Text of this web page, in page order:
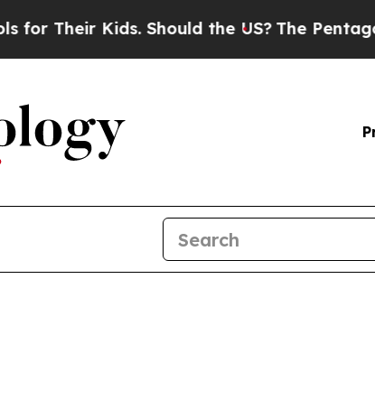
Should the US?The Pentagon Is